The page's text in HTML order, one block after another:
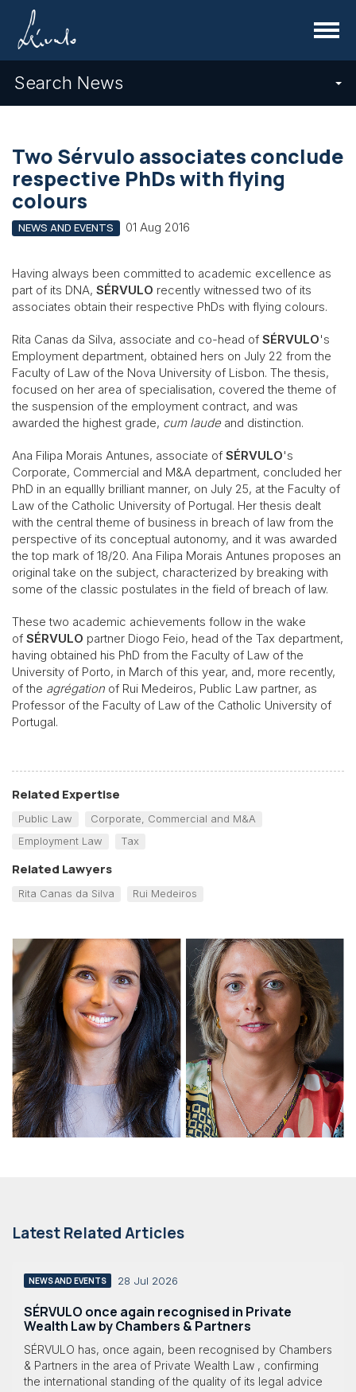
Menu
Search News
Two Sérvulo associates conclude
respective PhDs with flying
colours
NEWS AND EVENTS 01 Aug 2016
Having always been committed to academic excellence as
part of its DNA, SÉRVULO recently witnessed two of its
associates obtain their respective PhDs with flying colours.
Rita Canas da Silva, associate and co-head of SÉRVULO's
Employment department, obtained hers on July 22 from the
Faculty of Law of the Nova University of Lisbon. The thesis,
focused on her area of specialisation, covered the theme of
the suspension of the employment contract, and was
awarded the highest grade, cum laudeand distinction.
Ana Filipa Morais Antunes, associate of SÉRVULO's
Corporate, Commercial and M&A department, concluded her
PhD in an equallly brilliant manner, on July 25, at the Faculty of
Law of the Catholic University of Portugal. Her thesis dealt
with the central theme of business in breach of law from the
perspective of its conceptual autonomy, and it was awarded
the top mark of 18/20. Ana Filipa Morais Antunes proposes an
original take on the subject, characterized by breaking with
some of the classic postulates in the field of breach of law.
These two academic achievements follow in the wake
of SÉRVULO partner Diogo Feio, head of the Tax department,
having obtained his PhD from the Faculty of Law of the
University of Porto, in March of this year, and, more recently,
of the agrégation of Rui Medeiros, Public Law partner, as
Professor of the Faculty of Law of the Catholic University of
Portugal.
Related Expertise
Public Law
Corporate, Commercial and M&A
Employment Law
Tax
Related Lawyers
Rita Canas da Silva Rui Medeiros
Latest Related Articles
NEWS AND EVENTS 28 Jul 2026
SÉRVULO once again recognised in Private
Wealth Law by Chambers & Partners
SÉRVULO has, once again, been recognised by Chambers
& Partners in the area of Private Wealth Law , confirming
the international standing of the quality of its legal advice